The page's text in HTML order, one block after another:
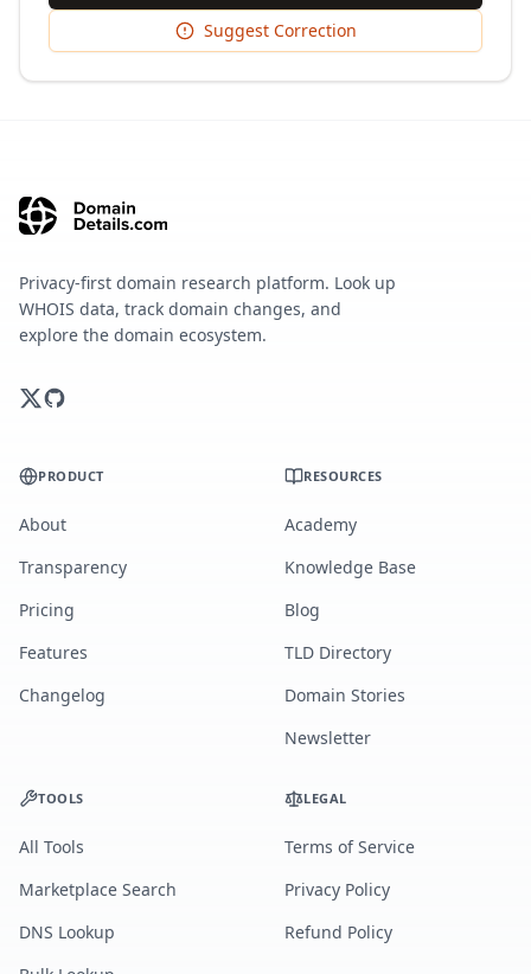
Suggest Correction
Privacy-first domain research platform. Look up
WHOIS data, track domain changes, and
explore the domain ecosystem.
PRODUCT
About
Transparency
Pricing
Features
Changelog
RESOURCES
Academy
Knowledge Base
Blog
TLD Directory
Domain Stories
Newsletter
TOOLS
All Tools
Marketplace Search
DNS Lookup
LEGAL
Terms of Service
Privacy Policy
Refund Policy